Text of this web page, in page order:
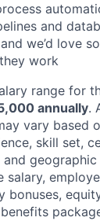
and
we’d love
work
range for
annually.
vary based
skill set,
and
salary,
bonuses,